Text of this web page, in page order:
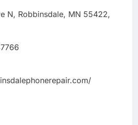
N, Robbinsdale, MN 55422,